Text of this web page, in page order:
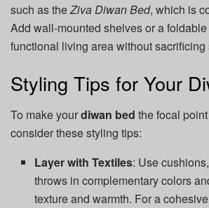
such as theZiva Diwan Bed, which is
Add wall-mounted shelves or a
functional living area without sacrificing
Styling Tips for Your
To make yourdiwan bed the focal
consider these styling tips:
Layer with Textiles: Use
throws in complementary colors
texture and warmth. For a